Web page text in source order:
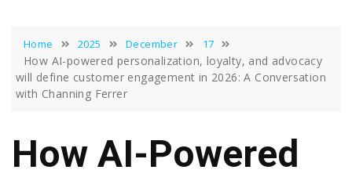
Home 2025 December 17
How AI-powered personalization, loyalty, and advocacy
will define customer engagement in 2026: A Conversation
with Channing Ferrer
How AI-Powered